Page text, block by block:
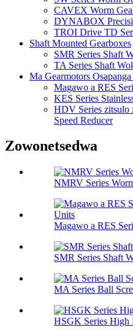
CAVEX Worm
DYNABOX
TROI Drive TD
Shaft Mounted Gearboxes
SMR Series Shaft
TA Series Shaft
Ma Gearmotors
Magawo a RES
KES Series
HDV Series zitsulo
Speed ​​Reducer
Zowonetsedwa
NMRV Series
Magawo a RES
SMR Series Shaft
MA Series Ball
HSGK Series High